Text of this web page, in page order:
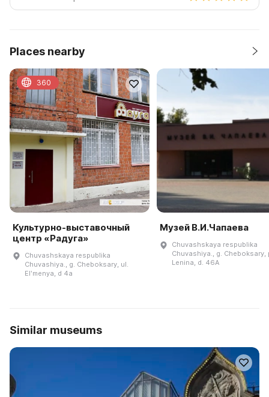
Places nearby
Культурно-выставочный
центр «Радуга»
Chuvashskaya respublika
Chuvashiya., g. Cheboksary, ul.
Elʹmenya, d 4a
360
Музей В.И.Чапаева
Chuvashskaya respublika
Chuvashiya., g. Cheboksary,
Lenina, d. 46A
Similar museums